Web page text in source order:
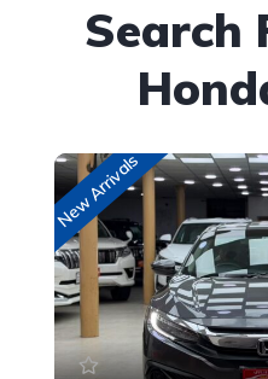
Search
New Arrivals